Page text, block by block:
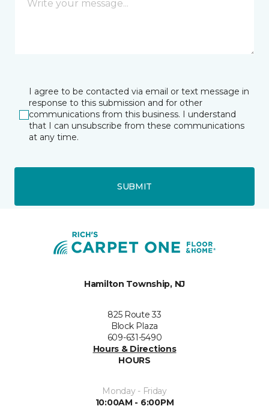
I agree to be contacted via email or text message in
response to this submission and for other
communications from this business. I understand
that I can unsubscribe from these communications
at any time.
SUBMIT
Hamilton Township, NJ
825 Route 33
Block Plaza
609-631-5490
Hours & Directions
HOURS
Monday - Friday
10:00AM - 6:00PM